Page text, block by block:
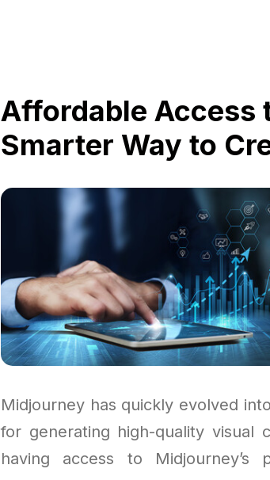
Affordable Access
Smarter Way to
Midjourney has quickly evolved
for generating high-quality visual
having access to Midjourney’s